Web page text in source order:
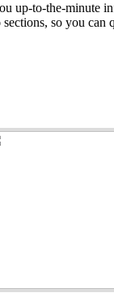
up-to-the-minute
so you